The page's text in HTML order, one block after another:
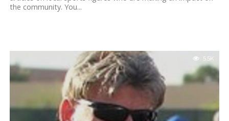
the community. You...
5.5K